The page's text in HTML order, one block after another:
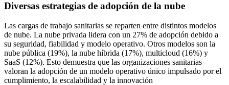
Diversas estrategias de adopción de la nube
Las cargas de trabajo sanitarias se reparten entre distintos modelos
de nube. La nube privada lidera con un 27% de adopción debido a
su seguridad, fiabilidad y modelo operativo. Otros modelos son la
nube pública (19%), la nube híbrida (17%), multicloud (16%) y
SaaS (12%). Esto demuestra que las organizaciones sanitarias
valoran la adopción de un modelo operativo único impulsado por el
cumplimiento, la escalabilidad y la innovación